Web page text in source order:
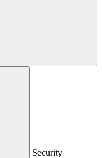
Security